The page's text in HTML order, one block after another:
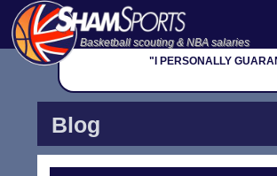
Basketball scouting & NBA salaries
"I PERSONALLY
Blog